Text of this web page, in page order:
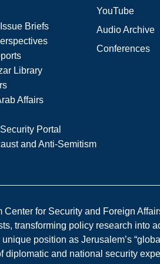
Briefs
Library
Affairs
Portal
and Anti-Semitism
YouTube
Audio Archive
Conferences
Center for Security and Foreign
transforming policy research into
position as Jerusalem’s
diplomatic and national security